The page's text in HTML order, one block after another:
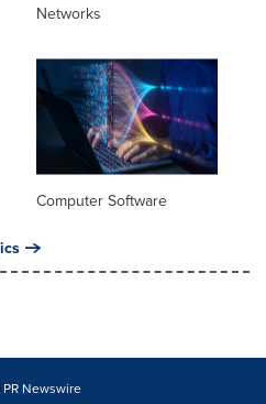
Networks
Computer Software
Newswire